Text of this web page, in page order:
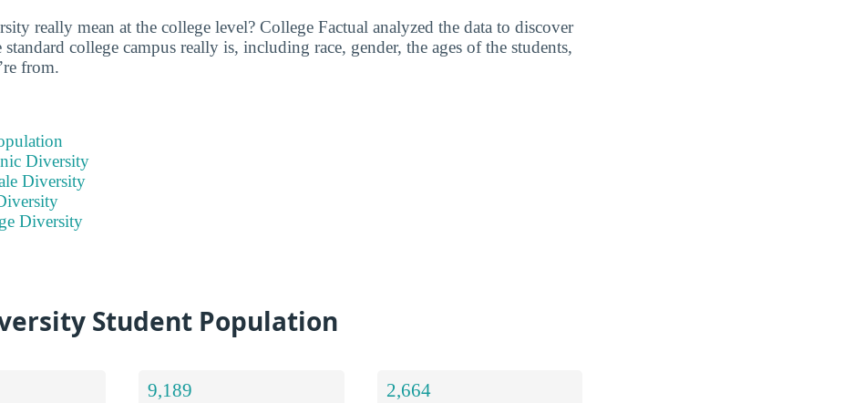
really mean at the college level? College Factual analyzed the data to discover
college campus really is, including race, gender, the ages of the students,
from.
Diversity
Diversity
Diversity
Student Population
9,189 2,664